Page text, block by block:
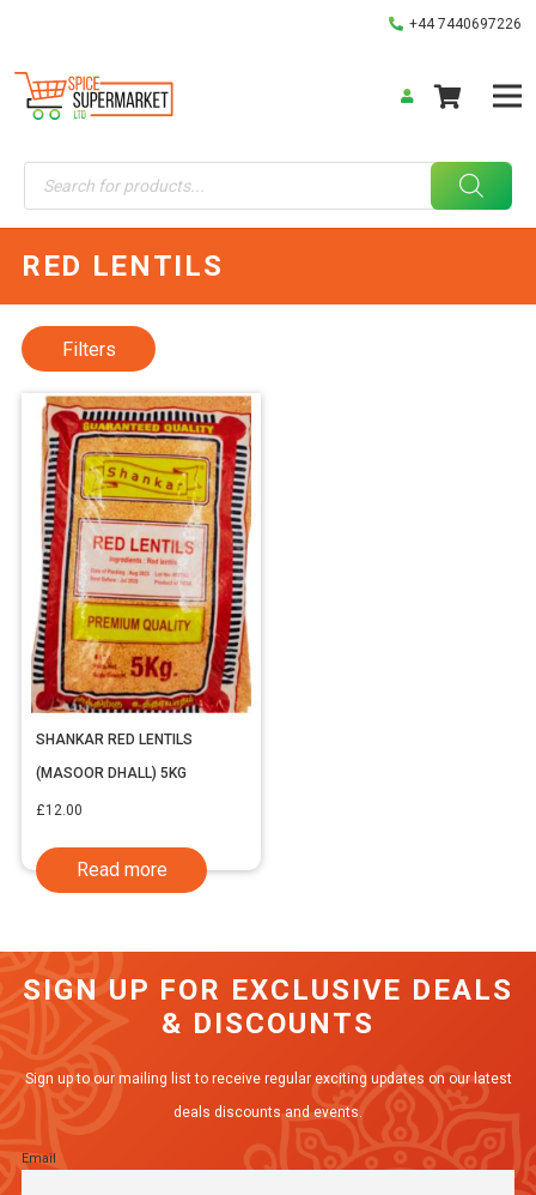
+44 7440697226
Products
search
RED LENTILS
SHANKAR RED LENTILS
(MASOOR DHALL) 5KG
£12.00
Read more
Filters
SIGN UP FOR EXCLUSIVE DEALS
& DISCOUNTS
Sign up to our mailing list to receive regular exciting updates on our latest
deals discounts and events.
Email